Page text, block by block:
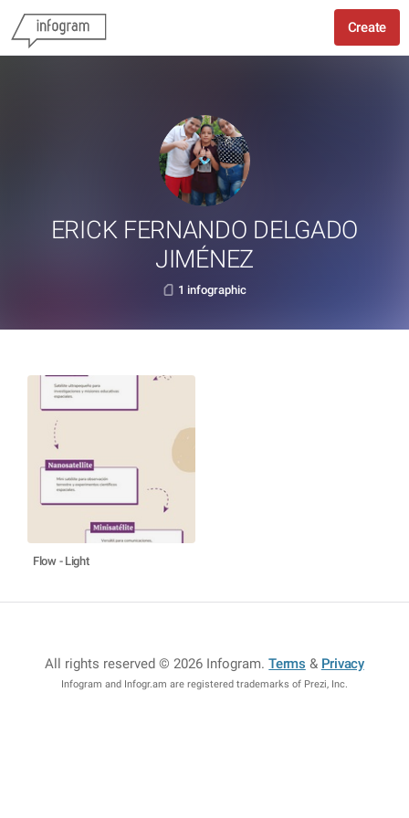
Create
ERICK FERNANDO DELGADO
JIMÉNEZ
1 infographic
Flow - Light
All rights reserved © 2026 Infogram.Terms & Privacy
Infogram and Infogr.am are registered trademarks of Prezi, Inc.